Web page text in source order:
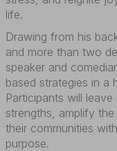
life.
Drawing from his
and more than two
speaker and
based strategies in a
Participants will
strengths, amplify
their communities
purpose.